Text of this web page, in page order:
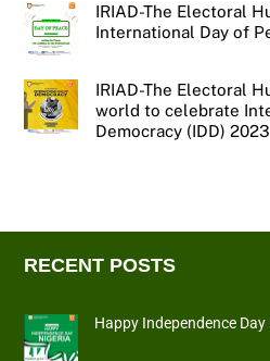
IRIAD-The Electoral
International Day of
IRIAD-The Electoral
world to celebrate
Democracy (IDD) 2023
RECENT POSTS
Happy Independence